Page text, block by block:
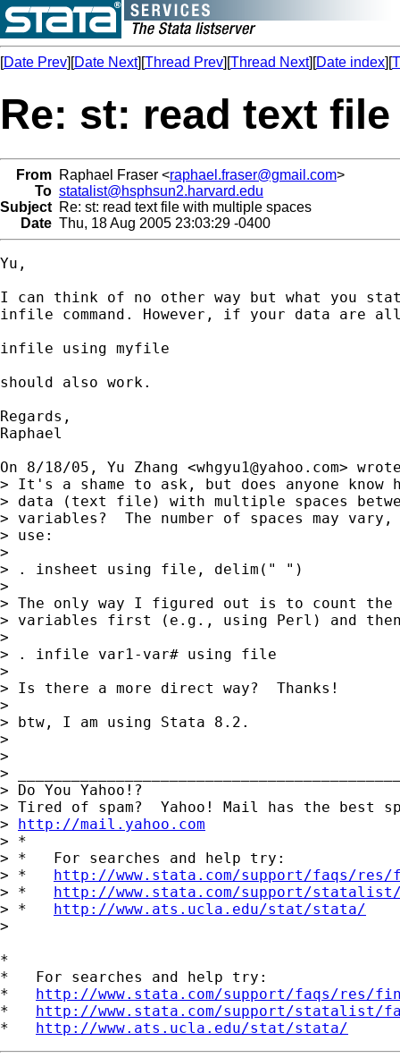
[Date Prev][Date Next][Thread Prev][Thread Next][Date index][
Re: st: read text
From Raphael Fraser <raphael.fraser@gmail.com>
To statalist@hsphsun2.harvard.edu
Subject Re: st: read text file with multiple spaces
Date Thu, 18 Aug 2005 23:03:29 -0400
Yu,
I can think of no other way but what you
infile command. However, if your data are
infile using myfile
should also work.
Regards,
Raphael
On 8/18/05, Yu Zhang <whgyu1@yahoo.com>
> It's a shame to ask, but does anyone know
> data (text file) with multiple spaces
> variables?  The number of spaces may
> use:
>
> . insheet using file, delim(" ")
>
> The only way I figured out is to count the
> variables first (e.g., using Perl) and
>
> . infile var1-var# using file
>
> Is there a more direct way?  Thanks!
>
> btw, I am using Stata 8.2.
>
>
>
> Do You Yahoo!?
> Tired of spam?  Yahoo! Mail has the best
> http://mail.yahoo.com
> *
> *   For searches and help try:
> * http://www.stata.com/support/faqs/
> * http://www.stata.com/support/
> * http://www.ats.ucla.edu/stat/stata/
>
*
*   For searches and help try:
* http://www.stata.com/support/faqs/res/
* http://www.stata.com/support/statalist/
* http://www.ats.ucla.edu/stat/stata/